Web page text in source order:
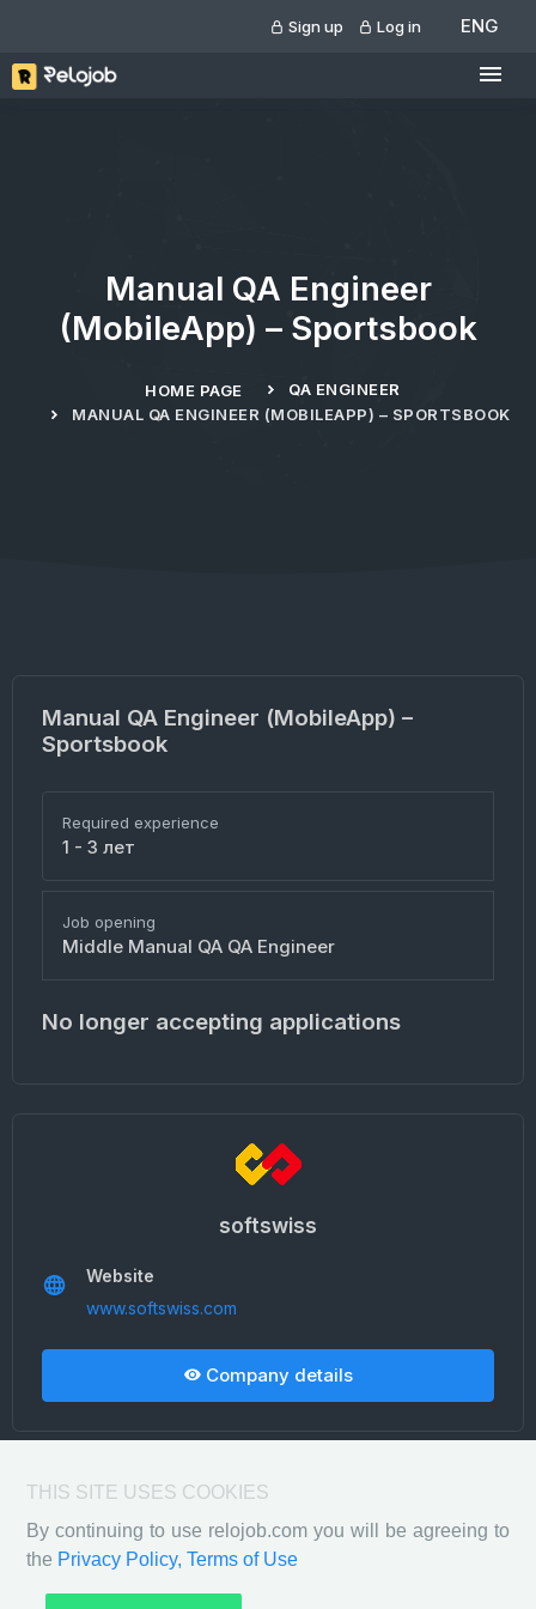
Sign up Log in ENG
Manual QA Engineer
(MobileApp) – Sportsbook
HOME PAGE
QA ENGINEER
MANUAL QA ENGINEER (MOBILEAPP) – SPORTSBOOK
Manual QA Engineer (MobileApp) –
Sportsbook
Required experience
1 - 3 лет
Job opening
Middle Manual QA QA Engineer
No longer accepting applications
softswiss
Website
www.softswiss.com
Company details
THIS SITE USES COOKIES
By continuing to use relojob.com you will be agreeing to
the Privacy Policy,Terms of Use
Privacy Policy
Terms of Use